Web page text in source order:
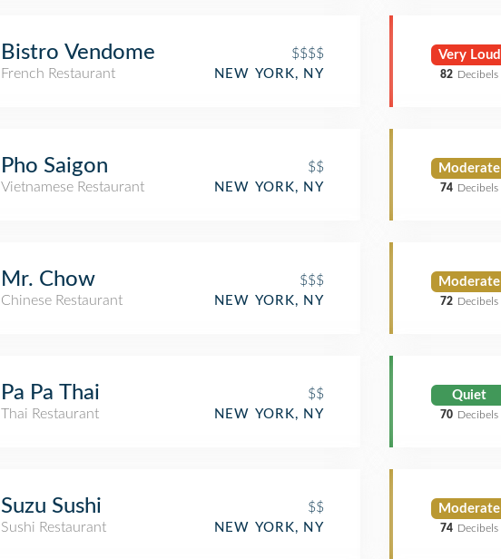
Bistro Vendome
$$$$
French Restaurant
NEW YORK, NY
Pho Saigon
$$
Vietnamese Restaurant
NEW YORK, NY
Mr. Chow
$$$
Chinese Restaurant
NEW YORK, NY
Pa Pa Thai
$$
Thai Restaurant
NEW YORK, NY
Suzu Sushi
$$
Sushi Restaurant
NEW YORK, NY
Very Loud
82 Decibels
Moderate
74 Decibels
Moderate
72 Decibels
Quiet
70 Decibels
Moderate
74 Decibels